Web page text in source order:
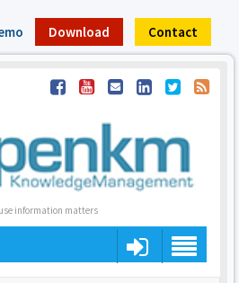
Download Contact
information matters